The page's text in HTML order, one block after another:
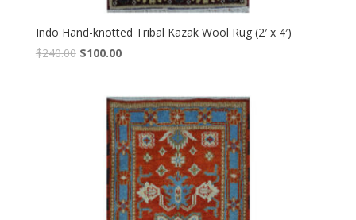
Indo Hand-knotted Tribal Kazak Wool Rug (2′ x 4′)
$240.00 Original
$240.00.
$100.00Current
$100.00.